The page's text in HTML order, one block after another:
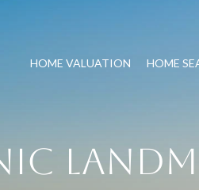
HOME VALUATION HOME